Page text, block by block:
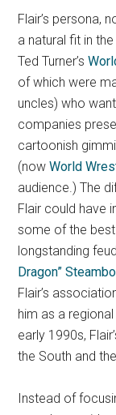
Flair’s persona,
a natural fit in the
Ted Turner’s
of which were
uncles) who
companies
cartoonish
(nowWorld
audience.) The
Flair could have
some of the
longstanding
Dragon”
Flair’s
him as a
early 1990s,
the South and
Instead of